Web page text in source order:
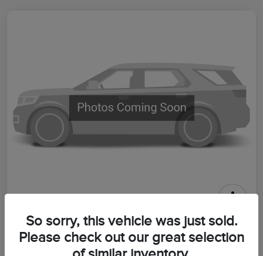
2026 Lincoln Aviator Premiere
Your Price
$64,399
So sorry, this vehicle was just sold.
Please check out our great selection